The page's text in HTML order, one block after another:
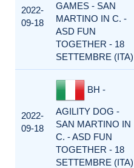
2022-
09-18
GAMES - SAN
MARTINO IN C. -
ASD FUN
TOGETHER - 18
SETTEMBRE (ITA)
2022-
09-18
BH -
AGILITY DOG -
SAN MARTINO IN
C. - ASD FUN
TOGETHER - 18
SETTEMBRE (ITA)